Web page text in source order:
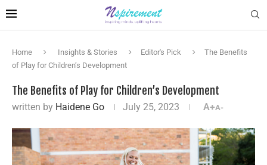
Home Insights & Stories Editor's Pick
The Benefits
of Play for Children’s Development
The Benefits of Play for Children’s Development
written by Haidene Go July 25, 2023 A+A-